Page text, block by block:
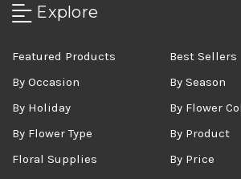
Explore
Featured Products
Best Sellers
By Occasion
By Season
By Holiday
By Flower
By Flower Type
By Product
Floral Supplies
By Price